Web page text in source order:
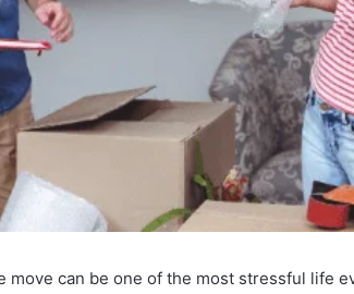
move can be one of the most stressful life